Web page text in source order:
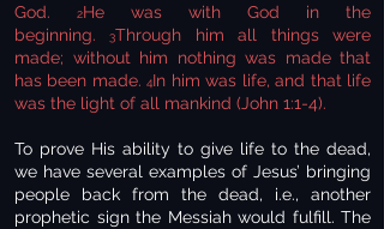
God.
2He was with God in the
beginning.3Through him all things were
made; without him nothing was made that
has been made.4In him was life, and that life
was the light of all mankind (John 1:1-4).
To prove His ability to give life to the dead,
we have several examples of Jesus’ bringing
people back from the dead, i.e., another
prophetic sign the Messiah would fulfill. The